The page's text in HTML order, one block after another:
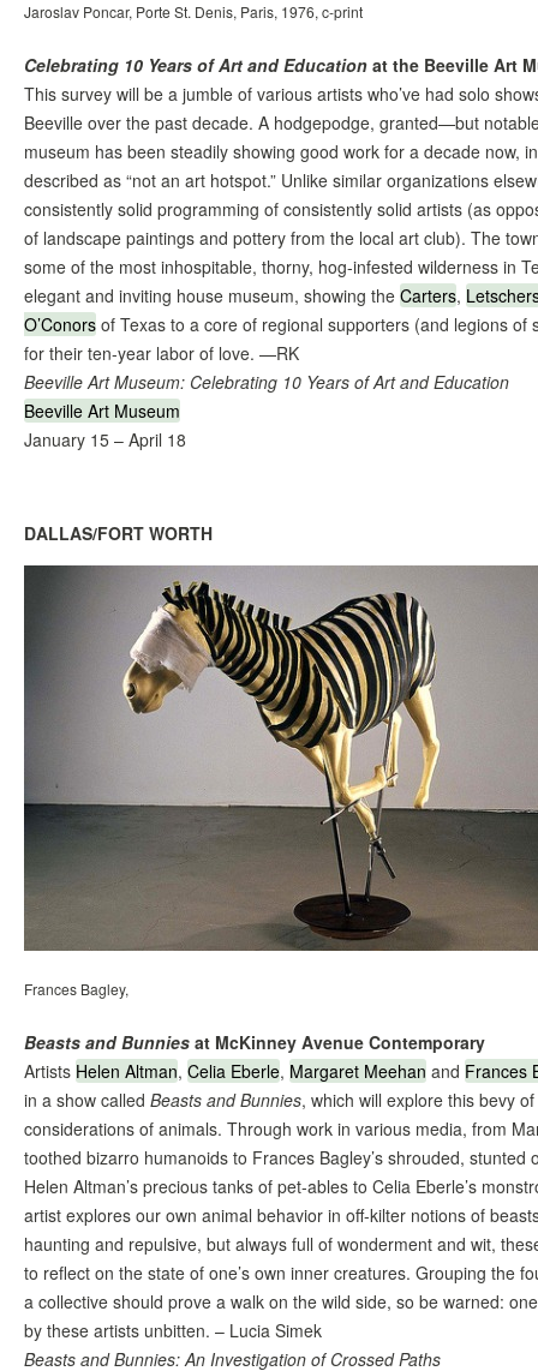
Jaroslav Poncar, Porte St. Denis, Paris, 1976, c-print
Celebrating 10 Years of Art and Education at the Beeville Art
This survey will be a jumble of various artists who’ve had solo
Beeville over the past decade. A hodgepodge, granted—but
museum has been steadily showing good work for a decade now,
described as “not an art hotspot.” Unlike similar organizations
consistently solid programming of consistently solid artists (as
of landscape paintings and pottery from the local art club). The
some of the most inhospitable, thorny, hog-infested wilderness in
elegant and inviting house museum, showing the Carters,
O’Conors of Texas to a core of regional supporters (and legions of
for their ten-year labor of love. —RK
Beeville Art Museum: Celebrating 10 Years of Art and Education
Beeville Art Museum
January 15 – April 18
DALLAS/FORT WORTH
Frances Bagley,
Beasts and Bunnies at McKinney Avenue Contemporary
Artists Helen Altman, Celia Eberle, Margaret Meehan and Frances
in a show called Beasts and Bunnies, which will explore this bevy
considerations of animals. Through work in various media, from
toothed bizarro humanoids to Frances Bagley’s shrouded, stunted
Helen Altman’s precious tanks of pet-ables to Celia Eberle’s
artist explores our own animal behavior in off-kilter notions of
haunting and repulsive, but always full of wonderment and wit,
to reflect on the state of one’s own inner creatures. Grouping the
a collective should prove a walk on the wild side, so be warned:
by these artists unbitten. – Lucia Simek
Beasts and Bunnies: An Investigation of Crossed Paths